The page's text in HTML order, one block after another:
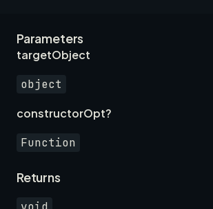
Parameters
targetObject
object
constructorOpt?
Function
Returns